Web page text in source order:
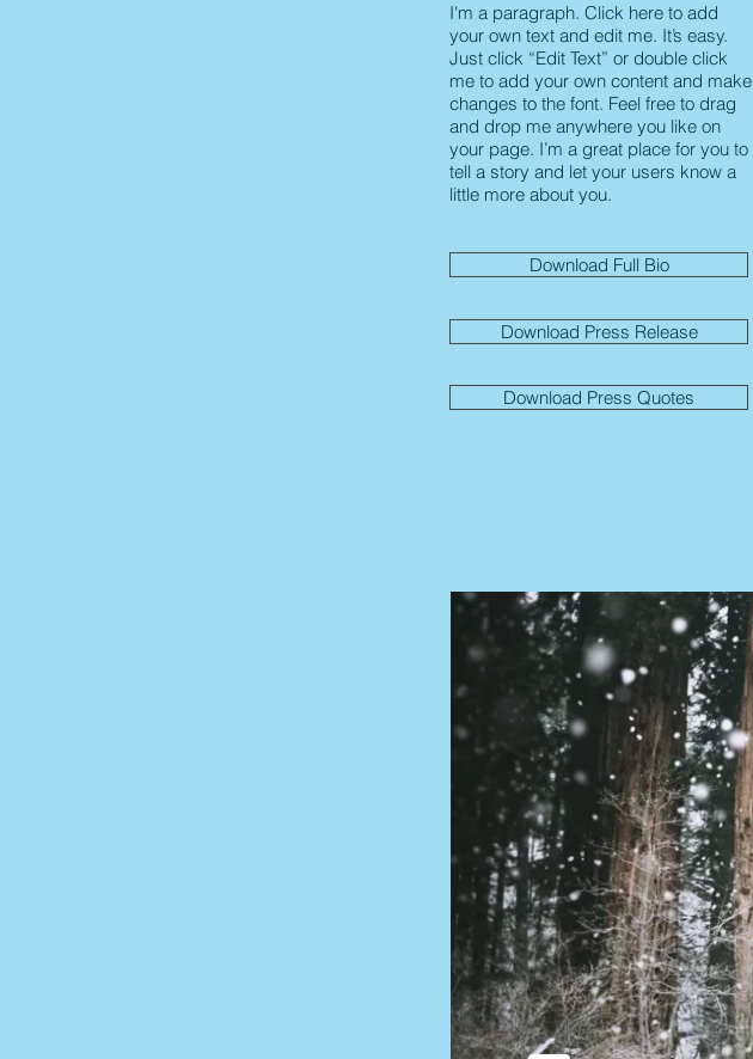
I'm a paragraph. Click here to add
your own text and edit me. It’s easy.
Just click “Edit Text” or double click
me to add your own content and make
changes to the font. Feel free to drag
and drop me anywhere you like on
your page. I’m a great place for you to
tell a story and let your users know a
little more about you.
Download Full Bio
Download Press Release
Download Press Quotes